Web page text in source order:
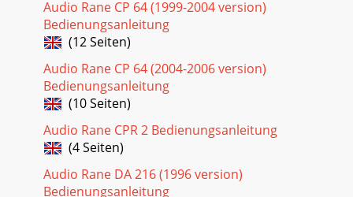
Audio Rane CP 64 (1999-2004 version)
Bedienungsanleitung
(12 Seiten)
Audio Rane CP 64 (2004-2006 version)
Bedienungsanleitung
(10 Seiten)
Audio Rane CPR 2 Bedienungsanleitung
(4 Seiten)
Audio Rane DA 216 (1996 version)
Bedienungsanleitung